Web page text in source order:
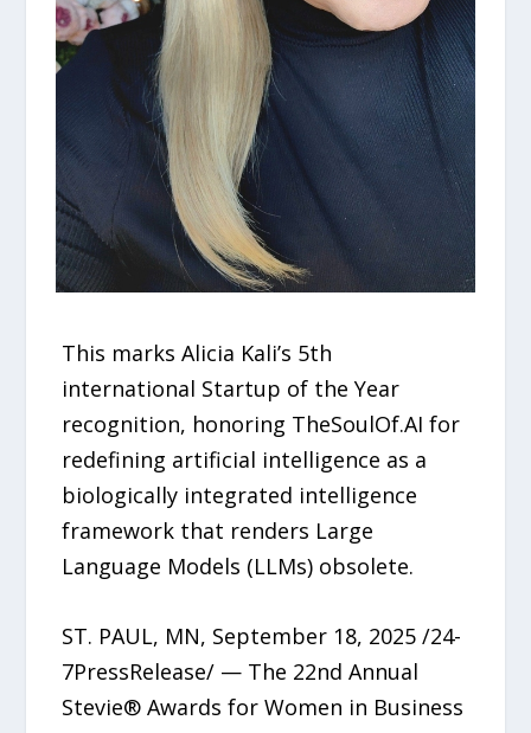
This marks Alicia Kali’s 5th
international Startup of the Year
recognition, honoring TheSoulOf.AI for
redefining artificial intelligence as a
biologically integrated intelligence
framework that renders Large
Language Models (LLMs) obsolete.
ST. PAUL, MN, September 18, 2025 /24-
7PressRelease/ — The 22nd Annual
Stevie® Awards for Women in Business